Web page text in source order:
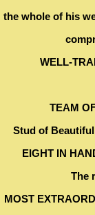
the whole of his
WELL-
TEAM
Stud of
EIGHT IN
The
MOST